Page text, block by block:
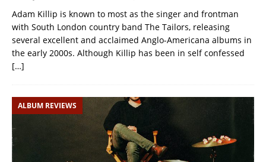
Adam Killip is known to most as the singer and frontman
with South London country band The Tailors, releasing
several excellent and acclaimed Anglo-Americana albums in
the early 2000s. Although Killip has been in self confessed
[…]
ALBUM REVIEWS